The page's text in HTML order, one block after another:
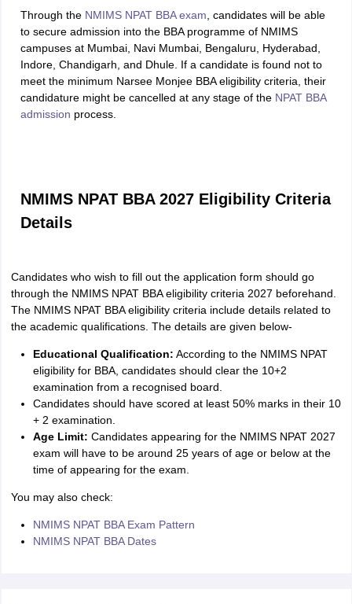
Through the NMIMS NPAT BBA exam , candidates will be able
to secure admission into the BBA programme of NMIMS
campuses at Mumbai, Navi Mumbai, Bengaluru, Hyderabad,
Indore, Chandigarh, and Dhule. If a candidate is found not to
meet the minimum Narsee Monjee BBA eligibility criteria, their
candidature might be cancelled at any stage of the NPAT BBA
admission process.
NMIMS NPAT BBA 2027 Eligibility Criteria
Details
Candidates who wish to fill out the application form should go
through the NMIMS NPAT BBA eligibility criteria 2027 beforehand.
The NMIMS NPAT BBA eligibility criteria include details related to
the academic qualifications. The details are given below-
Educational Qualification: According to the NMIMS NPAT
eligibility for BBA, candidates should clear the 10+2
examination from a recognised board.
Candidates should have scored at least 50% marks in their 10
+ 2 examination.
Age Limit: Candidates appearing for the NMIMS NPAT 2027
exam will have to be around 25 years of age or below at the
time of appearing for the exam.
You may also check:
NMIMS NPAT BBA Exam Pattern
NMIMS NPAT BBA Dates